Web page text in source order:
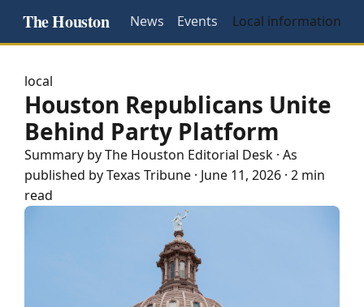
The Houston News Events Local information
local
Houston Republicans Unite
Behind Party Platform
Summary by The Houston Editorial Desk · As
published byTexas Tribune · June 11, 2026 · 2 min
read